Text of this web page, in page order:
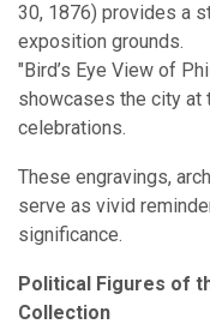
30, 1876) provides a
exposition grounds.
"Bird’s Eye View of
showcases the city at
celebrations.
These engravings,
serve as vivid
significance.
Political Figures of
Collection